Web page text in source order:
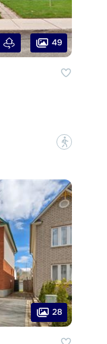
49
?
28